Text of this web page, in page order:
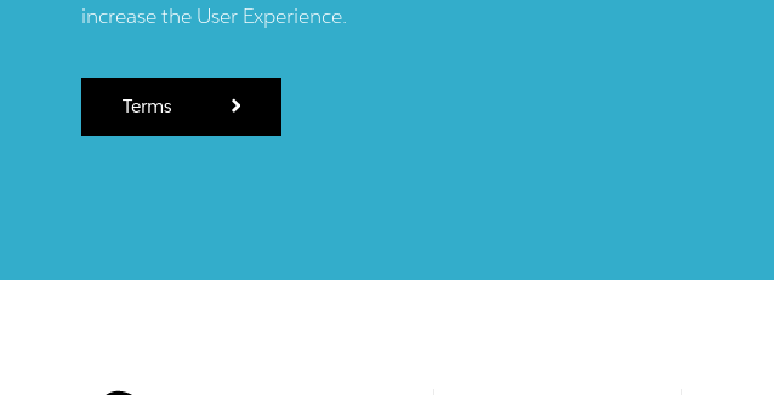
increase the User Experience.
Terms